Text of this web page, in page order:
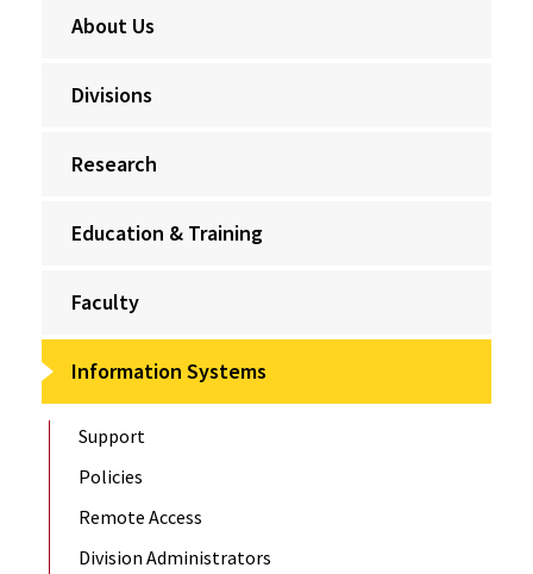
About Us
Divisions
Research
Education & Training
Faculty
Information Systems
Support
Policies
Remote Access
Division Administrators